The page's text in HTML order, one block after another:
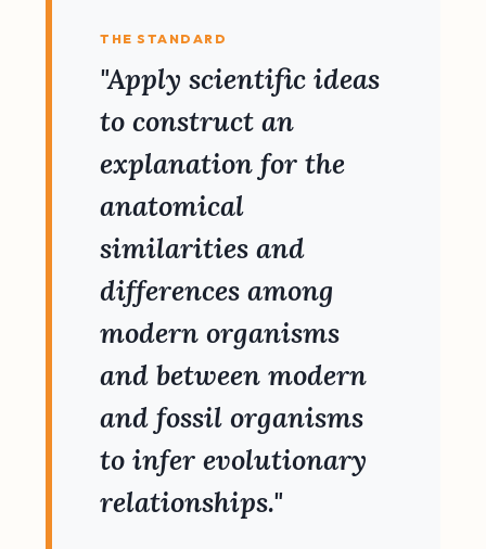
THE STANDARD
"Apply scientific ideas
to construct an
explanation for the
anatomical
similarities and
differences among
modern organisms
and between modern
and fossil organisms
to infer evolutionary
relationships."